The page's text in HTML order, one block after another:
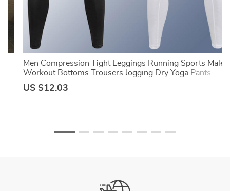
Men Compression Tight Leggings Running Sports Male
Workout Bottoms Trousers Jogging Dry Yoga Pants
Quick Fitness Training B7h5
US $12.03